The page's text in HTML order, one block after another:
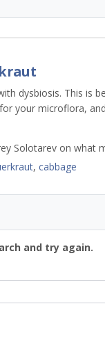
dysbiosis. This is
your microflora,
Solotarev on what
, cabbage
and try again.